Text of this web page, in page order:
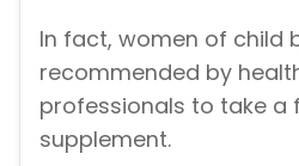
In fact, women of child
recommended by
professionals to take a
supplement.